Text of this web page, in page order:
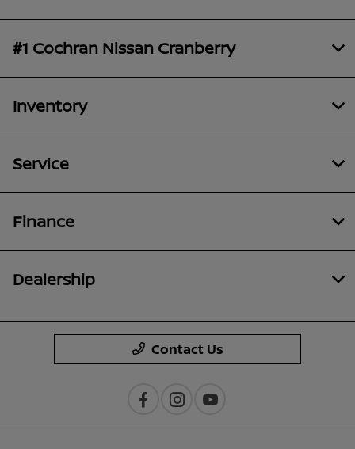
#1 Cochran Nissan Cranberry
Inventory
Service
Finance
Dealership
Contact Us